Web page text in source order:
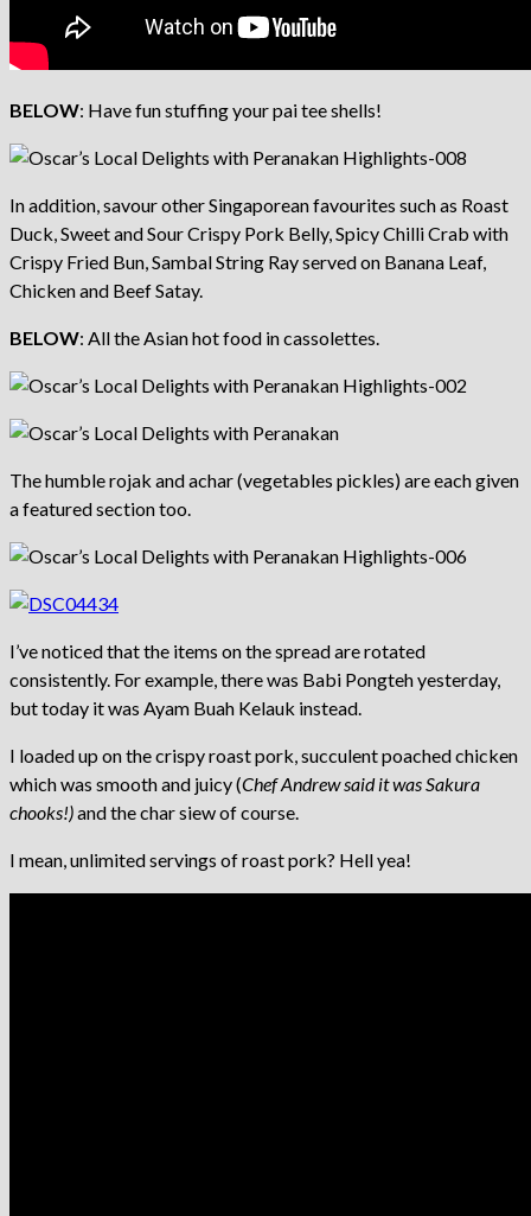
BELOW: Have fun stuffing your pai tee shells!
In addition, savour other Singaporean favourites such as Roast
Duck, Sweet and Sour Crispy Pork Belly, Spicy Chilli Crab with
Crispy Fried Bun, Sambal String Ray served on Banana Leaf,
Chicken and Beef Satay.
BELOW: All the Asian hot food in cassolettes.
The humble rojak and achar (vegetables pickles) are each given
a featured section too.
I’ve noticed that the items on the spread are rotated
consistently. For example, there was Babi Pongteh yesterday,
but today it was Ayam Buah Kelauk instead.
I loaded up on the crispy roast pork, succulent poached chicken
which was smooth and juicy (Chef Andrew said it was Sakura
chooks!)and the char siew of course.
I mean, unlimited servings of roast pork? Hell yea!